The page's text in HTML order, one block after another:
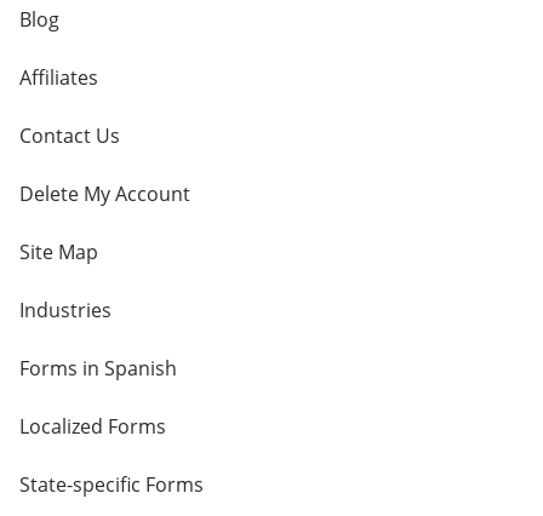
Blog
Affiliates
Contact Us
Delete My Account
Site Map
Industries
Forms in Spanish
Localized Forms
State-specific Forms